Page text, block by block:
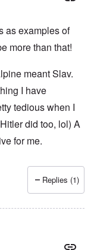
as examples of
more than that!
meant Slav.
I have
tedious when I
did too, lol) A
for me.
Replies (1)